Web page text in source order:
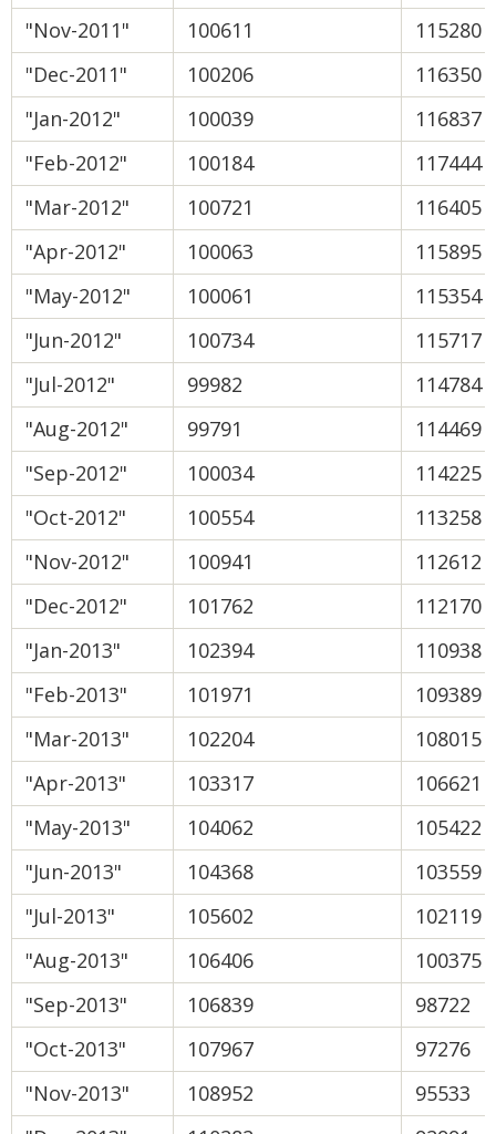
"Nov-2011"
100611
115280
"Dec-2011"
100206
116350
"Jan-2012"
100039
116837
"Feb-2012"
100184
117444
"Mar-2012"
100721
116405
"Apr-2012"
100063
115895
"May-2012"
100061
115354
"Jun-2012"
100734
115717
"Jul-2012"
99982
114784
"Aug-2012"
99791
114469
"Sep-2012"
100034
114225
"Oct-2012"
100554
113258
"Nov-2012"
100941
112612
"Dec-2012"
101762
112170
"Jan-2013"
102394
110938
"Feb-2013"
101971
109389
"Mar-2013"
102204
108015
"Apr-2013"
103317
106621
"May-2013"
104062
105422
"Jun-2013"
104368
103559
"Jul-2013"
105602
102119
"Aug-2013"
106406
100375
"Sep-2013"
106839
98722
"Oct-2013"
107967
97276
"Nov-2013"
108952
95533